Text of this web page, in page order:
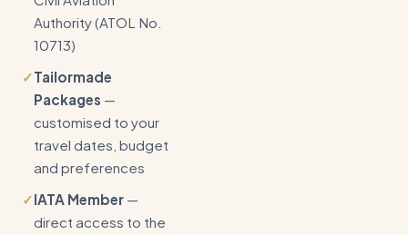
Authority (ATOL No.
10713)
✓Tailormade
Packages —
customised to your
travel dates, budget
and preferences
✓IATA Member —
direct access to the